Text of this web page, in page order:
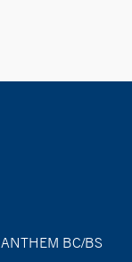
ANTHEM BC/BS